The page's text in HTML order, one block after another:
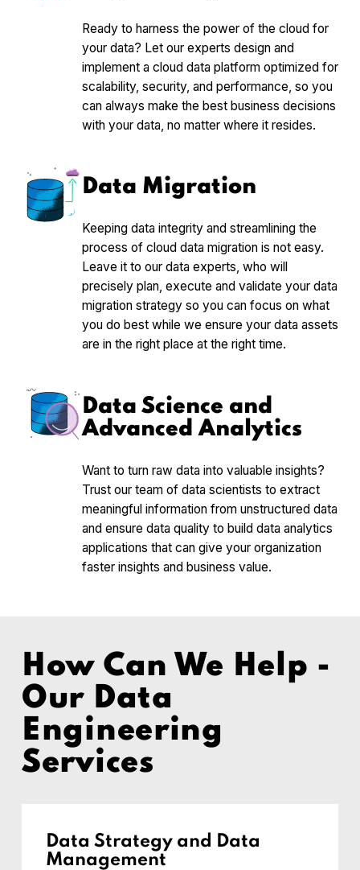
Ready to harness the power of the cloud for
your data? Let our experts design and
implement a cloud data platform optimized for
scalability, security, and performance, so you
can always make the best business decisions
with your data, no matter where it resides.
Data Migration
Keeping data integrity and streamlining the
process of cloud data migration is not easy.
Leave it to our data experts, who will
precisely plan, execute and validate your data
migration strategy so you can focus on what
you do best while we ensure your data assets
are in the right place at the right time.
Data Science and
Advanced Analytics
Want to turn raw data into valuable insights?
Trust our team of data scientists to extract
meaningful information from unstructured data
and ensure data quality to build data analytics
applications that can give your organization
faster insights and business value.
How Can We Help -
Our Data
Engineering
Services
Data Strategy and Data
Management